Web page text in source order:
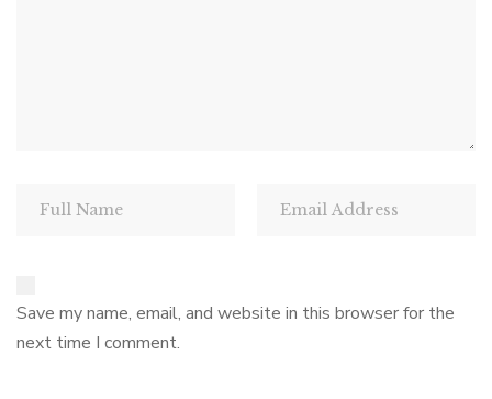
Save my name, email, and website in this browser for the
next time I comment.